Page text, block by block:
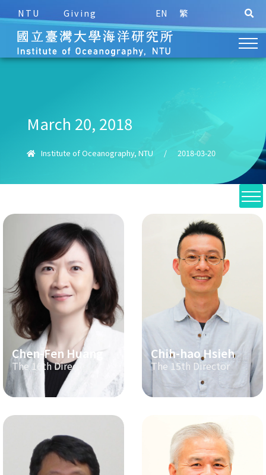
NTU Giving EN 繁
March 20, 2018
Institute of Oceanography, NTU / 2018-03-20
Chen-Fen Huang
The 16th Director
Chih-hao Hsieh
The 15th Director